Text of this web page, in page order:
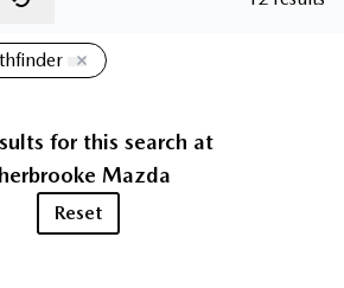
for this search at
Mazda
Reset